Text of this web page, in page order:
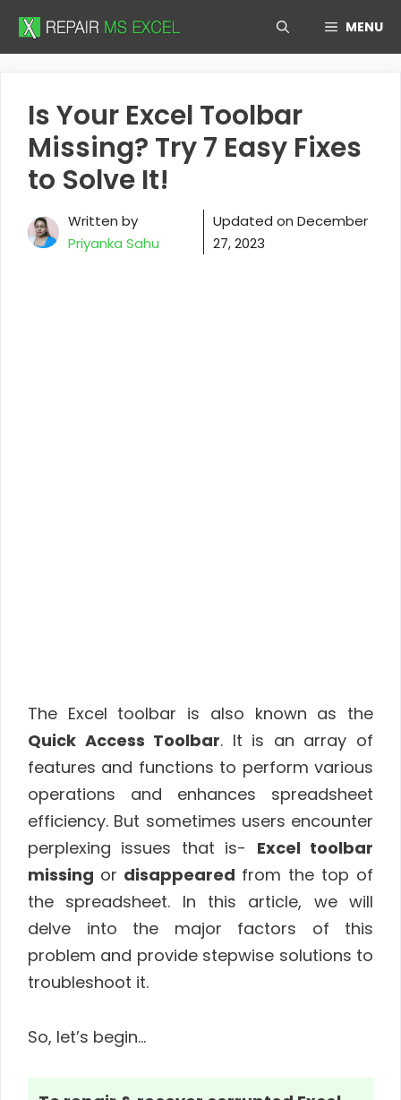
Skip
MENU
Is Your Excel Toolbar
Missing? Try 7 Easy Fixes
to Solve It!
Written by
Priyanka Sahu
Updated on December
27, 2023
The Excel toolbar is also known as the
Quick Access Toolbar. It is an array of
features and functions to perform various
operations and enhances spreadsheet
efficiency. But sometimes users encounter
perplexing issues that is- Excel toolbar
missing or disappeared from the top of
the spreadsheet. In this article, we will
delve into the major factors of this
problem and provide stepwise solutions to
troubleshoot it.
So, let’s begin…